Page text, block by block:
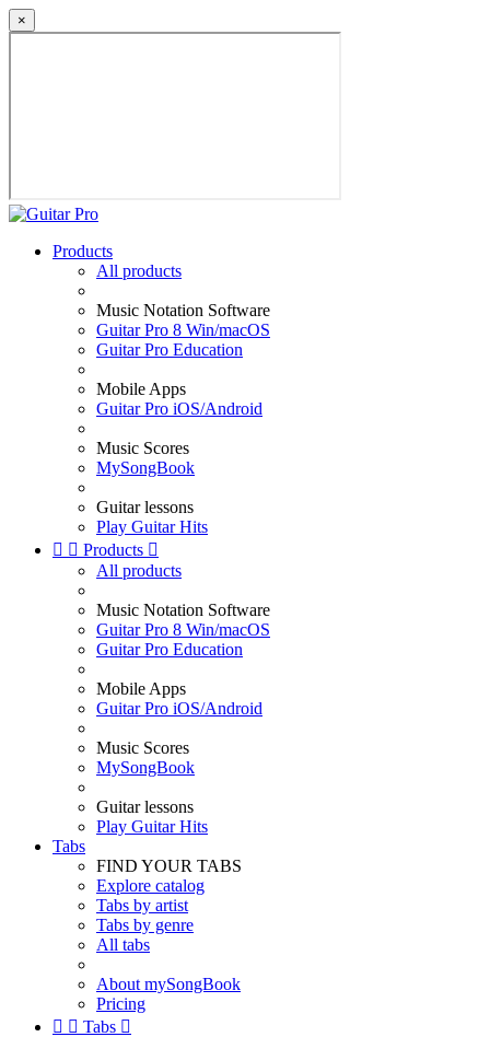
×
Products
All products
Music Notation Software
Guitar Pro 8 Win/macOS
Guitar Pro Education
Mobile Apps
Guitar Pro iOS/Android
Music Scores
MySongBook
Guitar lessons
Play Guitar Hits
  Products 
All products
Music Notation Software
Guitar Pro 8 Win/macOS
Guitar Pro Education
Mobile Apps
Guitar Pro iOS/Android
Music Scores
MySongBook
Guitar lessons
Play Guitar Hits
Tabs
FIND YOUR TABS
Explore catalog
Tabs by artist
Tabs by genre
All tabs
About mySongBook
Pricing
  Tabs 